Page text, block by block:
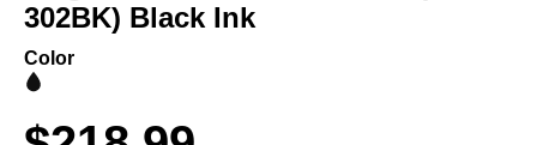
beginning
of
302BK) Black Ink
Color